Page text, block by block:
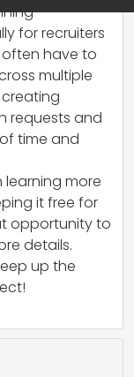
for recruiters
have to
multiple
requests and
time and
learning more
it free for
opportunity to
details.
up the